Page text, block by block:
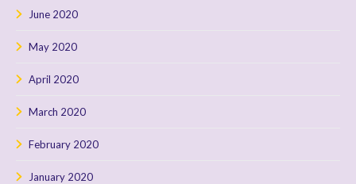
June 2020
May 2020
April 2020
March 2020
February 2020
January 2020